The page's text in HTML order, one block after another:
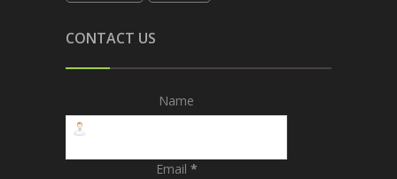
CONTACT US
Name
Email *